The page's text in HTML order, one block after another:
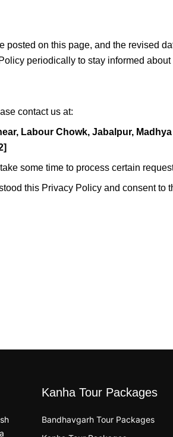
posted on this page, and the revised
periodically to stay informed about
contact us at:
Labour Chowk, Jabalpur, Madhya
some time to process certain
this Privacy Policy and consent to
Kanha Tour Packages
Bandhavgarh Tour Packages